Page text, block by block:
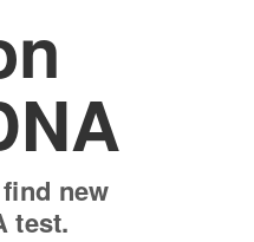
new
test.